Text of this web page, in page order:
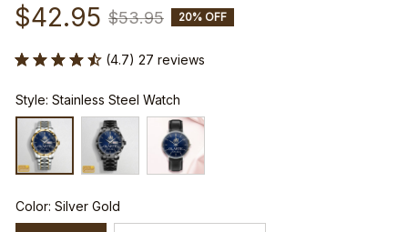
$42.95 $53.95 20% OFF
(4.7) 27 reviews
Style: Stainless Steel Watch
Color: Silver Gold